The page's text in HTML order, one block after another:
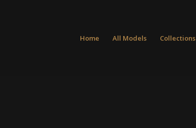
Home All Models Collections